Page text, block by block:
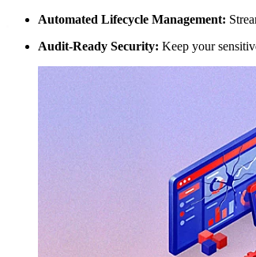
Automated Lifecycle Management:
Audit-Ready Security: Keep your